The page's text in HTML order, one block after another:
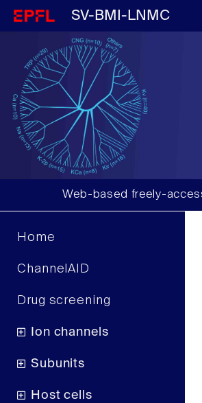
SV-BMI-LNMC
Web-based freely-
Home
ChannelAID
Drug screening
Ion channels
Subunits
Host cells